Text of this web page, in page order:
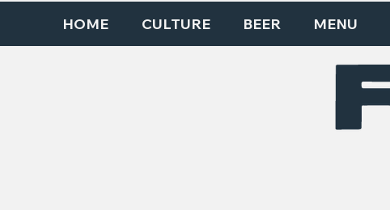
HOME CULTURE BEER MENU